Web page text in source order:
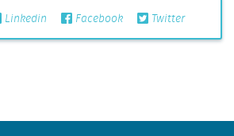
Linkedin Facebook Twitter